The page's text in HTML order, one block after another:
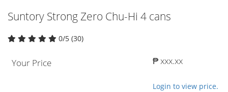
Suntory Strong Zero Chu-Hi 4 cans
0/5 (30)
Your Price ₱ xxx.xx
Login to view price.